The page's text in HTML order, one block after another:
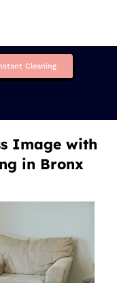
Cleaning
Image with
in Bronx